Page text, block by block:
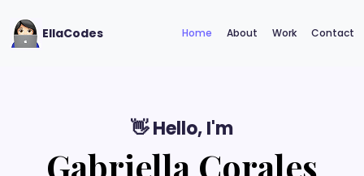
EllaCodes Home About Work Contact
👋 Hello, I'm
Gabriella Corales